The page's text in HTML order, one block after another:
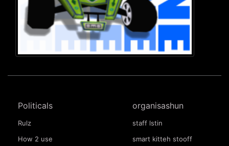
Politicals
Rulz
How 2 use
organisashun
staff lstin
smart kitteh stooff